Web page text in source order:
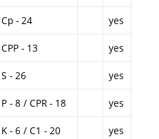
Cp - 24 yes
CPP - 13 yes
S - 26 yes
P - 8 / CPR - 18 yes
K - 6 / C1 - 20 yes